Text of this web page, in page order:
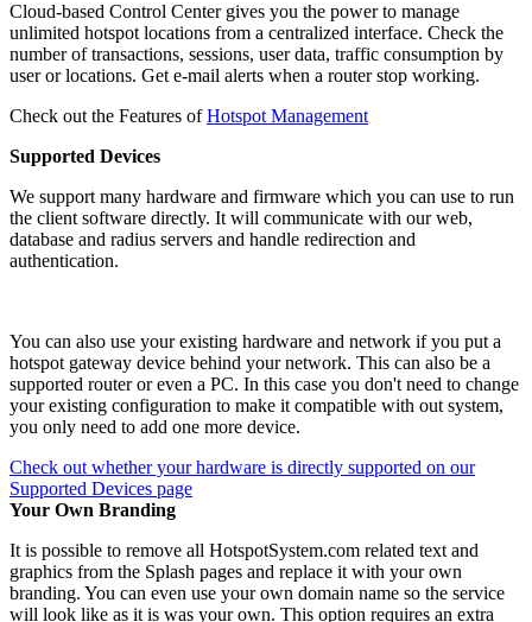
Cloud-based Control Center gives you the power to manage
unlimited hotspot locations from a centralized interface. Check the
number of transactions, sessions, user data, traffic consumption by
user or locations. Get e-mail alerts when a router stop working.
Check out the Features ofHotspot Management
Supported Devices
We support many hardware and firmware which you can use to run
the client software directly. It will communicate with our web,
database and radius servers and handle redirection and
authentication.
You can also use your existing hardware and network if you put a
hotspot gateway device behind your network. This can also be a
supported router or even a PC. In this case you don't need to change
your existing configuration to make it compatible with out system,
you only need to add one more device.
Check out whether your hardware is directly supported on our
Supported Devices page
Your Own Branding
It is possible to remove all HotspotSystem.com related text and
graphics from the Splash pages and replace it with your own
branding. You can even use your own domain name so the service
will look like as it is was your own. This option requires an extra